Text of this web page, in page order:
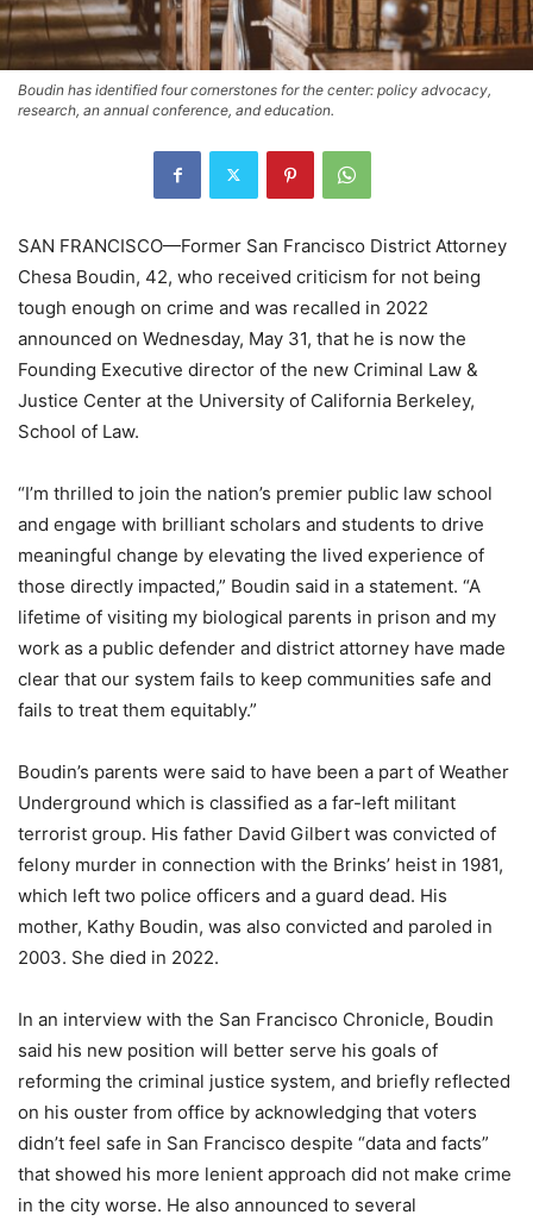
Boudin has identified four cornerstones for the center: policy advocacy,
research, an annual conference, and education.
SAN FRANCISCO—Former San Francisco District Attorney
Chesa Boudin, 42, who received criticism for not being
tough enough on crime and was recalled in 2022
announced on Wednesday, May 31, that he is now the
Founding Executive director of the new Criminal Law &
Justice Center at the University of California Berkeley,
School of Law.
“I’m thrilled to join the nation’s premier public law school
and engage with brilliant scholars and students to drive
meaningful change by elevating the lived experience of
those directly impacted,” Boudin said in a statement. “A
lifetime of visiting my biological parents in prison and my
work as a public defender and district attorney have made
clear that our system fails to keep communities safe and
fails to treat them equitably.”
Boudin’s parents were said to have been a part of Weather
Underground which is classified as a far-left militant
terrorist group. His father David Gilbert was convicted of
felony murder in connection with the Brinks’ heist in 1981,
which left two police officers and a guard dead. His
mother, Kathy Boudin, was also convicted and paroled in
2003. She died in 2022.
In an interview with the San Francisco Chronicle, Boudin
said his new position will better serve his goals of
reforming the criminal justice system, and briefly reflected
on his ouster from office by acknowledging that voters
didn’t feel safe in San Francisco despite “data and facts”
that showed his more lenient approach did not make crime
in the city worse. He also announced to several